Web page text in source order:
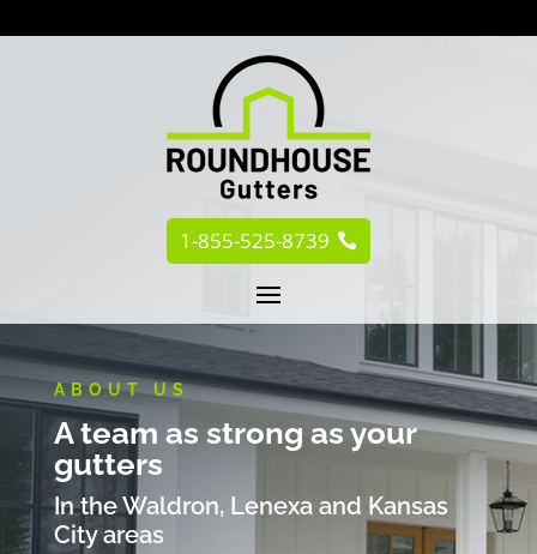
1-855-525-8739
ABOUT US
A team as strong as your
gutters
In the Waldron, Lenexa and Kansas
City areas